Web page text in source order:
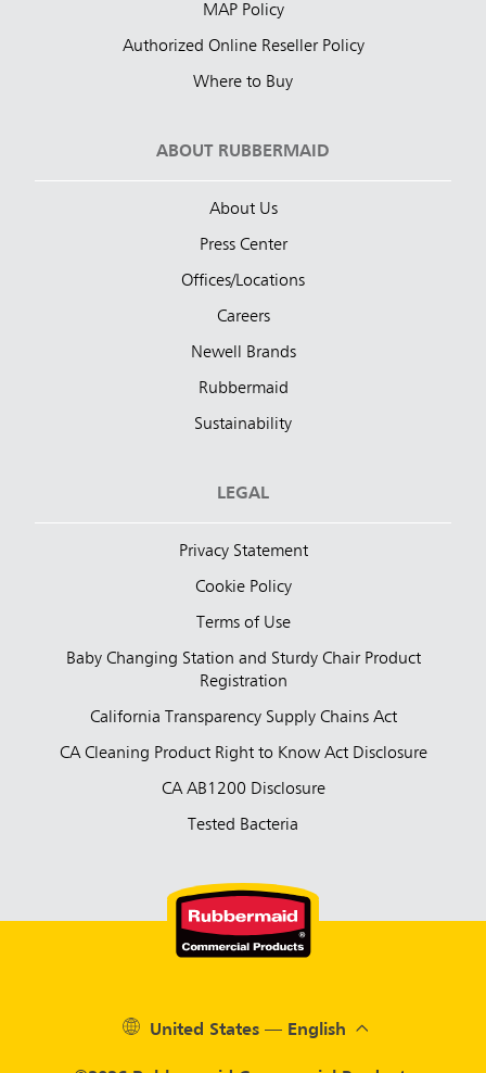
MAP Policy
Authorized Online Reseller Policy
Where to Buy
ABOUT RUBBERMAID
About Us
Press Center
Offices/Locations
Careers
Newell Brands
Rubbermaid
Sustainability
LEGAL
Privacy Statement
Cookie Policy
Terms of Use
Baby Changing Station and Sturdy Chair Product
Registration
California Transparency Supply Chains Act
CA Cleaning Product Right to Know Act Disclosure
CA AB1200 Disclosure
Tested Bacteria
United States — English